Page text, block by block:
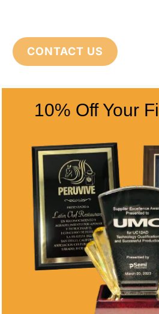
CONTACT US
CONTACT
5466 Complex St. #201
San Diego, CA 92123
Phone
(858) 277-4165
Email
info@alltimeawards.com
10% Off Your